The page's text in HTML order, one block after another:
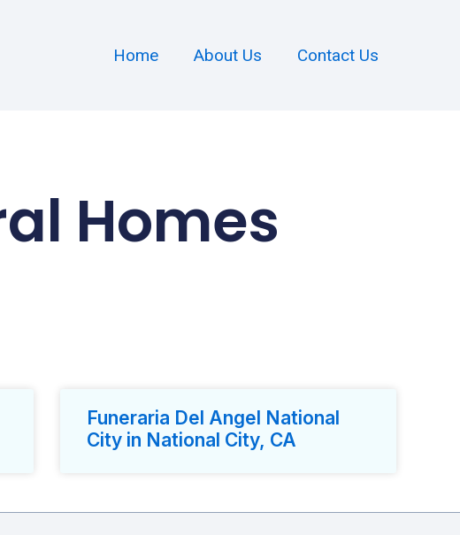
Home About Us Contact Us
Homes
Funeraria Del Angel National
City in National City, CA